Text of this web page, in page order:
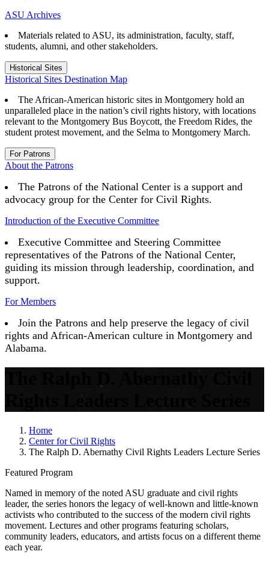
ASU Archives
Materials related to ASU, its administration, faculty, staff,
students, alumni, and other stakeholders.
Historical Sites
Historical Sites Destination Map
The African-American historic sites in Montgomery hold an
unparalleled place in the nation’s civil rights history, with locations
relevant to the Montgomery Bus Boycott, the Freedom Rides, the
student protest movement, and the Selma to Montgomery March.
For Patrons
About the Patrons
The Patrons of the National Center is a support and
advocacy group for the Center for Civil Rights.
Introduction of the Executive Committee
Executive Committee and Steering Committee
representatives of the Patrons of the National Center,
guiding its mission through leadership, coordination, and
support.
For Members
Join the Patrons and help preserve the legacy of civil
rights and African-American culture in Montgomery and
Alabama.
The Ralph D. Abernathy Civil
Rights Leaders Lecture Series
Home
Center for Civil Rights
The Ralph D. Abernathy Civil Rights Leaders Lecture Series
Featured Program
Named in memory of the noted ASU graduate and civil rights
leader, the series honors the legacy of well-known and little-known
activists who contributed to the success of the modern civil rights
movement. Lectures and other programs featuring scholars,
community leaders, educators, and artists focus on a different theme
each year.